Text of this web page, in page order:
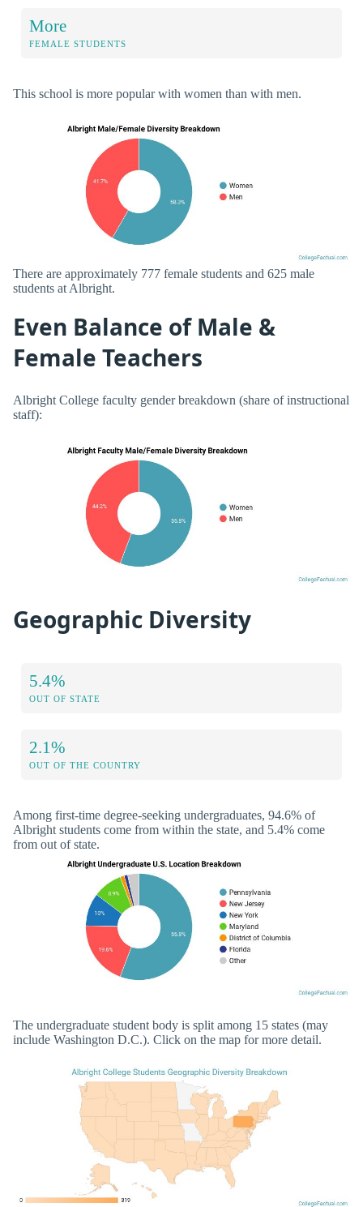
More
FEMALE STUDENTS
This school is more popular with women than with men.
There are approximately 777 female students and 625 male
students at Albright.
Even Balance of Male &
Female Teachers
Albright College faculty gender breakdown (share of instructional
staff):
Geographic Diversity
5.4%
OUT OF STATE
2.1%
OUT OF THE COUNTRY
Among first-time degree-seeking undergraduates, 94.6% of
Albright students come from within the state, and 5.4% come
from out of state.
The undergraduate student body is split among 15 states (may
include Washington D.C.). Click on the map for more detail.